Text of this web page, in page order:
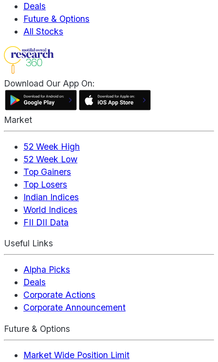
Deals
Future & Options
All Stocks
Download Our App On:
Market
52 Week High
52 Week Low
Top Gainers
Top Losers
Indian Indices
World Indices
FII DII Data
Useful Links
Alpha Picks
Deals
Corporate Actions
Corporate Announcement
Future & Options
Market Wide Position Limit